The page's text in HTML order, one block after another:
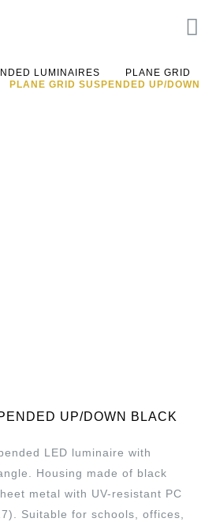
LUMINAIRES
PLANE GRID
PLANE GRID SUSPENDED UP/DOWN
UP/DOWN BLACK
LED luminaire with
Housing made of black
metal with UV-resistant PC
Suitable for schools, offices,